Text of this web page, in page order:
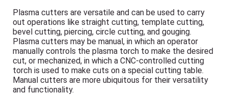
Plasma cutters are versatile and can be used to carry
out operations like straight cutting, template cutting,
bevel cutting, piercing, circle cutting, and gouging.
Plasma cutters may be manual, in which an operator
manually controls the plasma torch to make the desired
cut, or mechanized, in which a CNC-controlled cutting
torch is used to make cuts on a special cutting table.
Manual cutters are more ubiquitous for their versatility
and functionality.